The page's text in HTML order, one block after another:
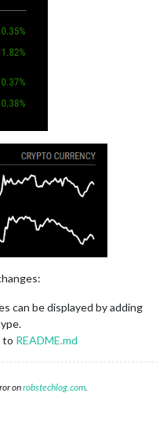
can be displayed by adding
to README.md
onrobstechlog.com.